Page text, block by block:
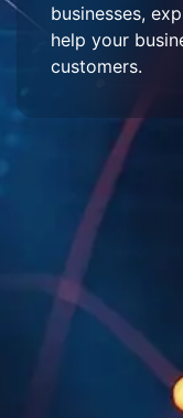
businesses,
help your
customers.